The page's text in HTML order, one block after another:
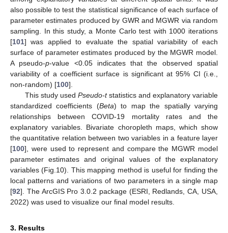
also possible to test the statistical significance of each surface of
parameter estimates produced by GWR and MGWR via random
sampling. In this study, a Monte Carlo test with 1000 iterations
[101] was applied to evaluate the spatial variability of each
surface of parameter estimates produced by the MGWR model.
A pseudo-p-value <0.05 indicates that the observed spatial
variability of a coefficient surface is significant at 95% CI (i.e.,
non-random) [100].
This study used Pseudo-tstatistics and explanatory variable
standardized coefficients (Beta) to map the spatially varying
relationships between COVID-19 mortality rates and the
explanatory variables. Bivariate choropleth maps, which show
the quantitative relation between two variables in a feature layer
[100], were used to represent and compare the MGWR model
parameter estimates and original values of the explanatory
variables (Fig.10). This mapping method is useful for finding the
local patterns and variations of two parameters in a single map
[92]. The ArcGIS Pro 3.0.2 package (ESRI, Redlands, CA, USA,
2022) was used to visualize our final model results.
3. Results